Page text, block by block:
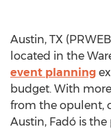
Austin, TX
located in the
event planning
budget. With
from the opulent,
Austin, Fadó is